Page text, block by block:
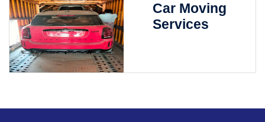
Car Moving
Services